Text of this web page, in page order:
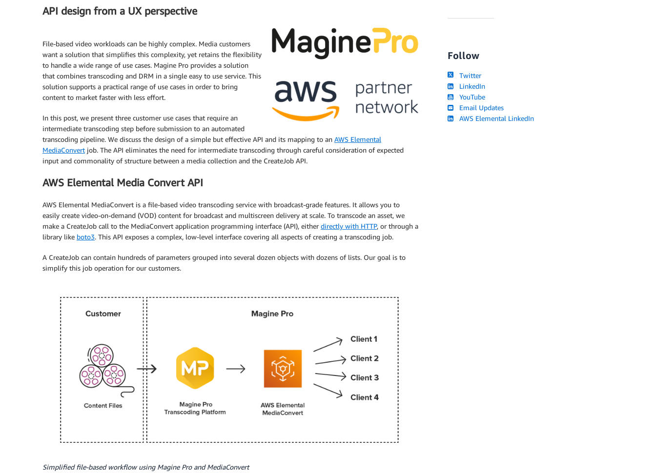
API design from a UX perspective
File-based video workloads can be highly complex. Media customers
want a solution that simplifies this complexity, yet retains the flexibility
to handle a wide range of use cases. Magine Pro provides a solution
that combines transcoding and DRM in a single easy to use service. This
solution supports a practical range of use cases in order to bring
content to market faster with less effort.
In this post, we present three customer use cases that require an
intermediate transcoding step before submission to an automated
transcoding pipeline. We discuss the design of a simple but effective API and its mapping to an AWS Elemental
MediaConvert job. The API eliminates the need for intermediate transcoding through careful consideration of expected
input and commonality of structure between a media collection and the CreateJob API.
AWS Elemental Media Convert API
AWS Elemental MediaConvert is a file-based video transcoding service with broadcast-grade features. It allows you to
easily create video-on-demand (VOD) content for broadcast and multiscreen delivery at scale. To transcode an asset, we
make a CreateJob call to the MediaConvert application programming interface (API), either directly with HTTP, or through a
library like boto3. This API exposes a complex, low-level interface covering all aspects of creating a transcoding job.
A CreateJob can contain hundreds of parameters grouped into several dozen objects with dozens of lists. Our goal is to
simplify this job operation for our customers.
Simplified file-based workflow using Magine Pro and MediaConvert
Follow
Twitter
LinkedIn
YouTube
Email Updates
AWS Elemental LinkedIn